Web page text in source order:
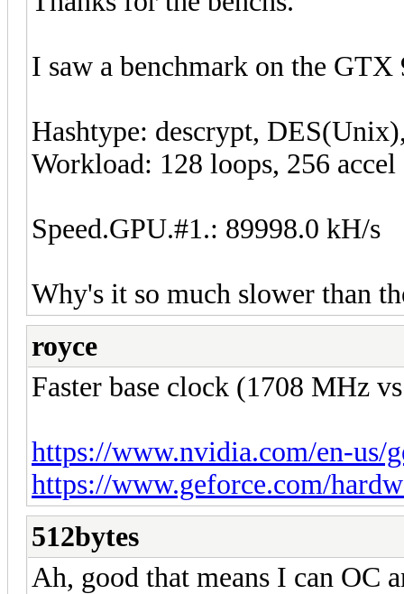
I saw a benchmark on the GTX
Hashtype: descrypt,
Workload: 128 loops, 256 accel
Speed.GPU.#1.: 89998.0 kH/s
Why's it so much slower than
royce
Faster base clock (1708 MHz
https://www.nvidia.com/en-us/
https://www.geforce.com/
512bytes
Ah, good that means I can OC